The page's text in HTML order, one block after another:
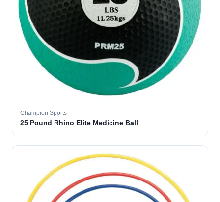
Champion Sports
25 Pound Rhino Elite Medicine Ball